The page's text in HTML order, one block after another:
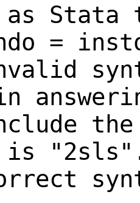
as
=
is